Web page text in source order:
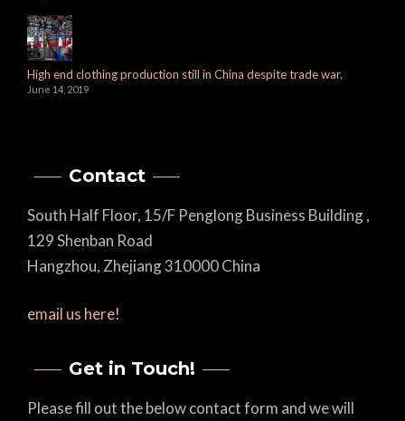
High end clothing production still in China despite trade war.
June 14, 2019
Contact
South Half Floor, 15/F Penglong Business Building ,
129 Shenban Road
Hangzhou, Zhejiang 310000 China
email us here!
Get in Touch!
Please fill out the below contact form and we will